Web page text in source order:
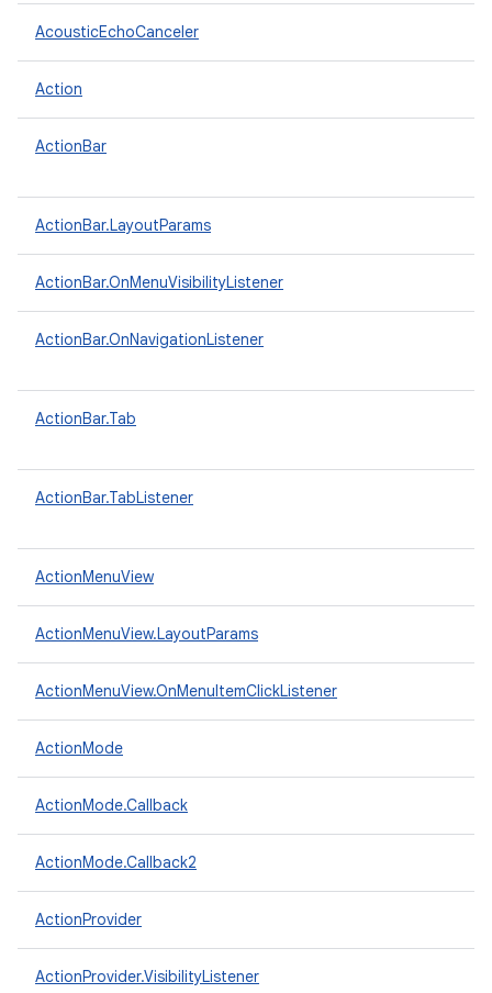
AcousticEchoCanceler
Action
ActionBar
ActionBar.LayoutParams
ActionBar.OnMenuVisibilityListener
ActionBar.OnNavigationListener
ActionBar.Tab
ActionBar.TabListener
ActionMenuView
ActionMenuView.LayoutParams
ActionMenuView.OnMenuItemClickListener
ActionMode
ActionMode.Callback
ActionMode.Callback2
ActionProvider
ActionProvider.VisibilityListener